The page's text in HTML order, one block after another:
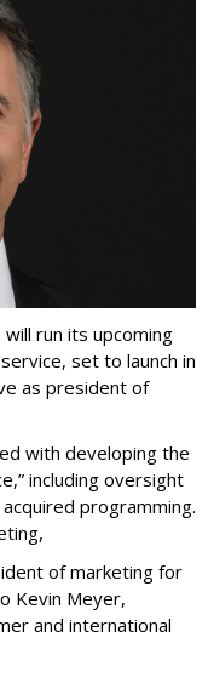
run its upcoming
set to launch in
as president of
with developing the
including oversight
programming.
of marketing for
Kevin Meyer,
and international